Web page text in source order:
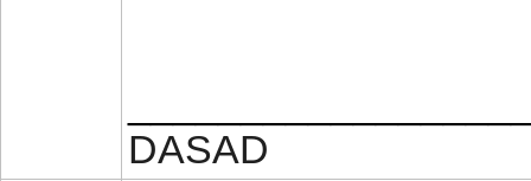
DASAD